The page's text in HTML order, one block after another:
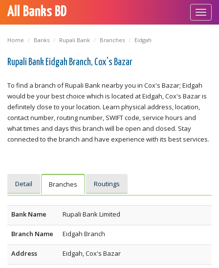
All Banks BD
Home Banks Rupali Bank Branches Eidgah
Rupali Bank Eidgah Branch, Cox's Bazar
To find a branch of Rupali Bank nearby you in Cox's Bazar; Eidgah
would be your best choice which is located at Eidgah, Cox's Bazar is
definitely close to your location. Learn physical address, location,
contact number, routing number, SWIFT code, service hours and
what times and days this branch will be open and closed. Stay
connected to the branch and have experience with its best services.
Detail Branches Routings
Bank Name Rupali Bank Limited
Branch Name Eidgah Branch
Address Eidgah, Cox's Bazar